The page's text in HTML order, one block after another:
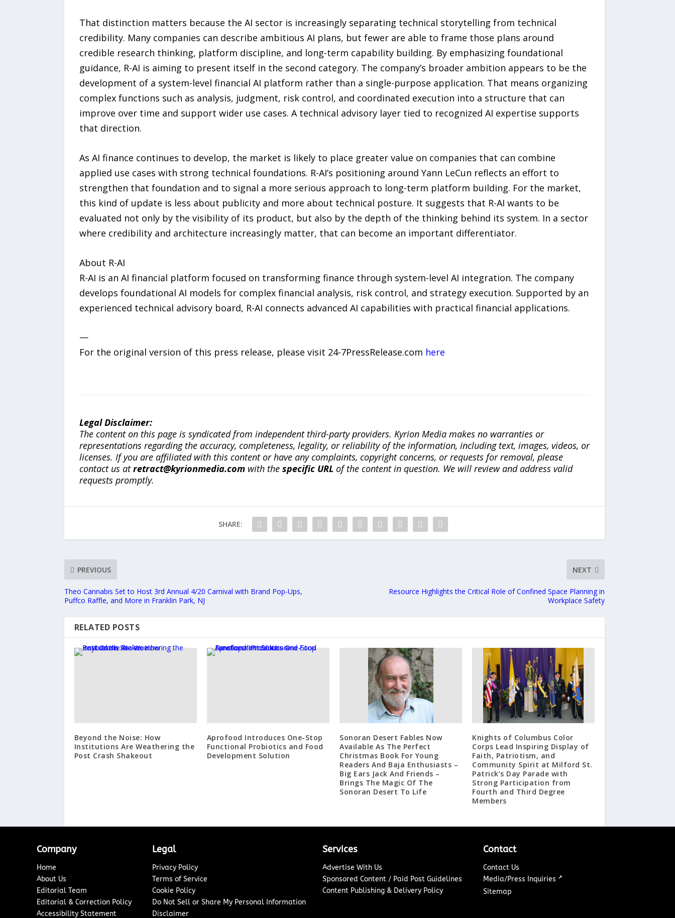
That distinction matters because the AI sector is increasingly separating technical storytelling from technical
credibility. Many companies can describe ambitious AI plans, but fewer are able to frame those plans around
credible research thinking, platform discipline, and long-term capability building. By emphasizing foundational
guidance, R-AI is aiming to present itself in the second category. The company’s broader ambition appears to be the
development of a system-level financial AI platform rather than a single-purpose application. That means organizing
complex functions such as analysis, judgment, risk control, and coordinated execution into a structure that can
improve over time and support wider use cases. A technical advisory layer tied to recognized AI expertise supports
that direction.
As AI finance continues to develop, the market is likely to place greater value on companies that can combine
applied use cases with strong technical foundations. R-AI’s positioning around Yann LeCun reflects an effort to
strengthen that foundation and to signal a more serious approach to long-term platform building. For the market,
this kind of update is less about publicity and more about technical posture. It suggests that R-AI wants to be
evaluated not only by the visibility of its product, but also by the depth of the thinking behind its system. In a sector
where credibility and architecture increasingly matter, that can become an important differentiator.
About R-AI
R-AI is an AI financial platform focused on transforming finance through system-level AI integration. The company
develops foundational AI models for complex financial analysis, risk control, and strategy execution. Supported by an
experienced technical advisory board, R-AI connects advanced AI capabilities with practical financial applications.
—
For the original version of this press release, please visit 24-7PressRelease.com here
Legal Disclaimer:
The content on this page is syndicated from independent third-party providers. Kyrion Media makes no warranties or
representations regarding the accuracy, completeness, legality, or reliability of the information, including text, images, videos, or
licenses. If you are affiliated with this content or have any complaints, copyright concerns, or requests for removal, please
contact us atretract@kyrionmedia.comwith the specific URL of the content in question. We will review and address valid
requests promptly.
SHARE:
PREVIOUS
Theo Cannabis Set to Host 3rd Annual 4/20 Carnival with Brand Pop-Ups,
Puffco Raffle, and More in Franklin Park, NJ
NEXT
Resource Highlights the Critical Role of Confined Space Planning in
Workplace Safety
RELATED POSTS
Beyond the Noise: How
Institutions Are Weathering the
Post Crash Shakeout
Aprofood Introduces One-Stop
Functional Probiotics and Food
Development Solution
Sonoran Desert Fables Now
Available As The Perfect
Christmas Book For Young
Readers And Baja Enthusiasts –
Big Ears Jack And Friends –
Brings The Magic Of The
Sonoran Desert To Life
Knights of Columbus Color
Corps Lead Inspiring Display of
Faith, Patriotism, and
Community Spirit at Milford St.
Patrick’s Day Parade with
Strong Participation from
Fourth and Third Degree
Members
Company
Home
About Us
Editorial Team
Editorial & Correction Policy
Accessibility Statement
Legal
Privacy Policy
Terms of Service
Cookie Policy
Do Not Sell or Share My Personal Information
Disclaimer
Services
Advertise With Us
Sponsored Content / Paid Post Guidelines
Content Publishing & Delivery Policy
Contact
Contact Us
Media/Press Inquiries ↗
Sitemap